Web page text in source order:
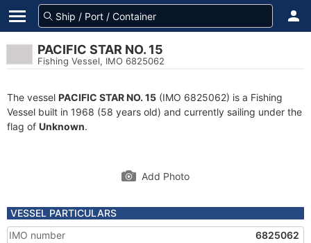
PACIFIC STAR NO. 15
Fishing Vessel, IMO 6825062
The vessel PACIFIC STAR NO. 15 (IMO 6825062) is a Fishing
Vessel built in 1968 (58 years old) and currently sailing under the
flag of Unknown.
Add Photo
VESSEL PARTICULARS
IMO number
6825062